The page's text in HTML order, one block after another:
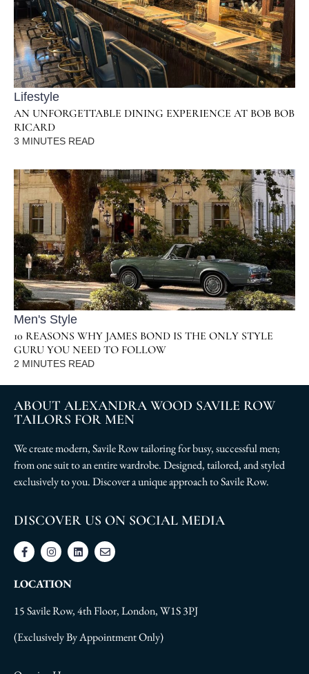
Lifestyle
AN UNFORGETTABLE DINING EXPERIENCE AT BOB BOB
RICARD
3 MINUTES READ
Men's Style
10 REASONS WHY JAMES BOND IS THE ONLY STYLE
GURU YOU NEED TO FOLLOW
2 MINUTES READ
ABOUT ALEXANDRA WOOD SAVILE ROW
TAILORS FOR MEN
We create modern, Savile Row tailoring for busy, successful men;
from one suit to an entire wardrobe. Designed, tailored, and styled
exclusively to you. Discover a unique approach to Savile Row.
DISCOVER US ON SOCIAL MEDIA
LOCATION
15 Savile Row, 4th Floor, London, W1S 3PJ
(Exclusively By Appointment Only)